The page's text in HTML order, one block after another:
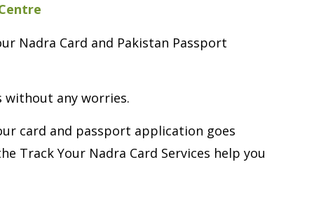
Nadra Card and Pakistan Passport
without any worries.
card and passport application goes
Track Your Nadra Card Services help you